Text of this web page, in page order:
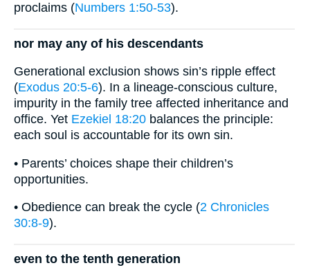
proclaims (Numbers 1:50-53).
nor may any of his descendants
Generational exclusion shows sin’s ripple effect
(Exodus 20:5-6). In a lineage-conscious culture,
impurity in the family tree affected inheritance and
office. Yet Ezekiel 18:20 balances the principle:
each soul is accountable for its own sin.
• Parents’ choices shape their children’s
opportunities.
• Obedience can break the cycle (2 Chronicles
30:8-9).
even to the tenth generation